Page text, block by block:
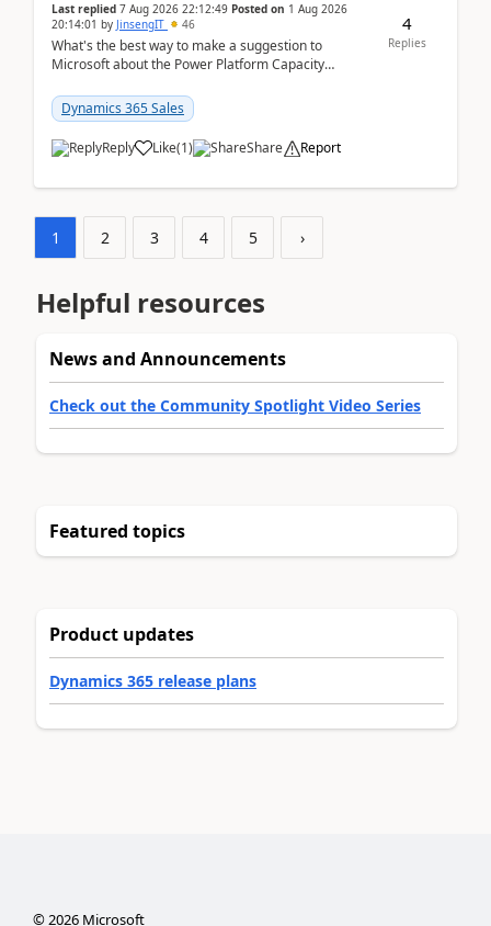
Last replied 7 Aug 2026 22:12:49 Posted on 1 Aug 2026
20:14:01 by JinsengIT 46
What's the best way to make a suggestion to
Microsoft about the Power Platform Capacity
didn't ...
Dynamics 365 Sales
Reply Like(1) Share Report
4
Replies
1 2 3 4 5 ›
Helpful resources
News and Announcements
Check out the Community Spotlight Video Series
Featured topics
Product updates
Dynamics 365 release plans
©2026Microsoft